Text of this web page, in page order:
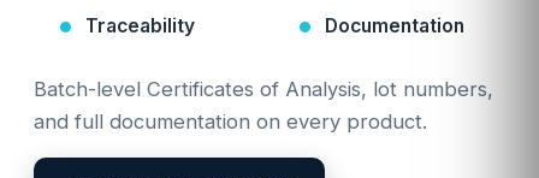
Traceability Documentation
Batch-level Certificates of Analysis, lot numbers,
and full documentation on every product.